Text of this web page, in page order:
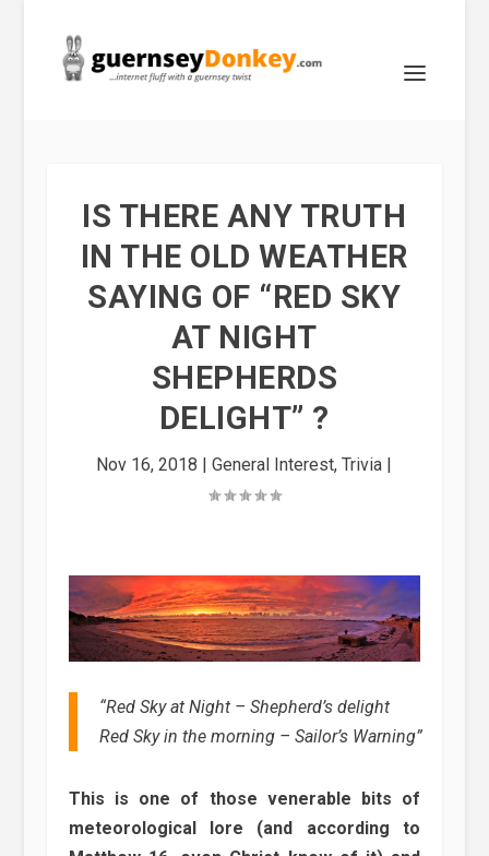
IS THERE ANY TRUTH
IN THE OLD WEATHER
SAYING OF “RED SKY
AT NIGHT
SHEPHERDS
DELIGHT” ?
Nov 16, 2018 |General Interest,Trivia |
“Red Sky at Night – Shepherd’s delight
Red Sky in the morning – Sailor’s Warning”
This is one of those venerable bits of
meteorological lore (and according to